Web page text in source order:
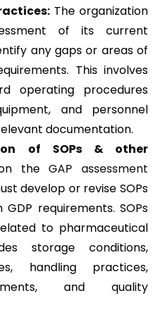
The organization
of its current
any gaps or areas of
This involves
operating procedures
and personnel
documentation.
of SOPs & other
on theGAP assessment
develop or revise SOPs
requirements. SOPs
to pharmaceutical
storage conditions,
handling practices,
and quality